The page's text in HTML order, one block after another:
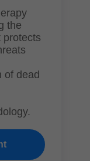
the
of dead